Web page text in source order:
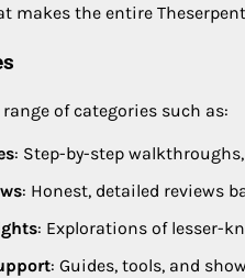
makes the entire
range of categories such as:
: Step-by-step
: Honest, detailed reviews
: Explorations of lesser-
: Guides, tools, and